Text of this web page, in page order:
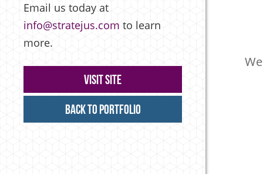
Email us today at
info@stratejus.com to learn
more.
Visit Site
Back to Portfolio